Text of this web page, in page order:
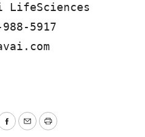
LifeSciences
5917
Facebook
EmailPrint